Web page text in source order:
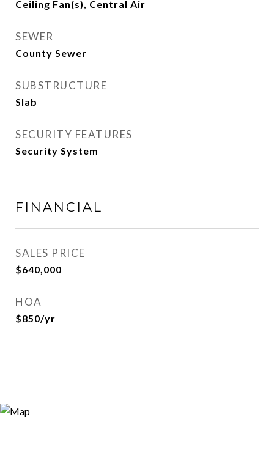
Ceiling Fan(s), Central Air
SEWER
County Sewer
SUBSTRUCTURE
Slab
SECURITY FEATURES
Security System
FINANCIAL
SALES PRICE
$640,000
HOA
$850/yr